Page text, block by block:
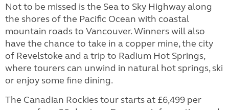
Not to be missed is the Sea to Sky Highway along
the shores of the Pacific Ocean with coastal
mountain roads to Vancouver. Winners will also
have the chance to take in a copper mine, the city
of Revelstoke and a trip to Radium Hot Springs,
where tourers can unwind in natural hot springs, ski
or enjoy some fine dining.
The Canadian Rockies tour starts at £6,499 per